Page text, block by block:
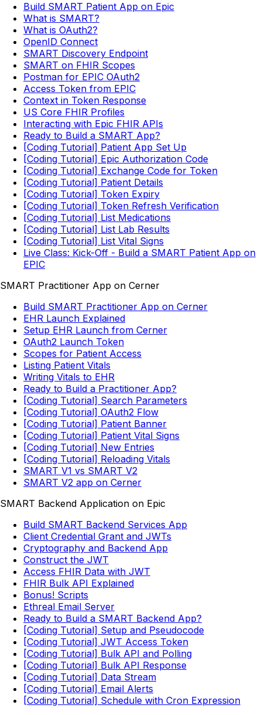
Build SMART Patient App on Epic
What is SMART?
What is OAuth2?
OpenID Connect
SMART Discovery Endpoint
SMART on FHIR Scopes
Postman for EPIC OAuth2
Access Token from EPIC
Context in Token Response
US Core FHIR Profiles
Interacting with Epic FHIR APIs
Ready to Build a SMART App?
[Coding Tutorial] Patient App Set Up
[Coding Tutorial] Epic Authorization Code
[Coding Tutorial] Exchange Code for Token
[Coding Tutorial] Patient Details
[Coding Tutorial] Token Expiry
[Coding Tutorial] Token Refresh Verification
[Coding Tutorial] List Medications
[Coding Tutorial] List Lab Results
[Coding Tutorial] List Vital Signs
Live Class: Kick-Off - Build a SMART Patient App on
EPIC
SMART Practitioner App on Cerner
Build SMART Practitioner App on Cerner
EHR Launch Explained
Setup EHR Launch from Cerner
OAuth2 Launch Token
Scopes for Patient Access
Listing Patient Vitals
Writing Vitals to EHR
Ready to Build a Practitioner App?
[Coding Tutorial] Search Parameters
[Coding Tutorial] OAuth2 Flow
[Coding Tutorial] Patient Banner
[Coding Tutorial] Patient Vital Signs
[Coding Tutorial] New Entries
[Coding Tutorial] Reloading Vitals
SMART V1 vs SMART V2
SMART V2 app on Cerner
SMART Backend Application on Epic
Build SMART Backend Services App
Client Credential Grant and JWTs
Cryptography and Backend App
Construct the JWT
Access FHIR Data with JWT
FHIR Bulk API Explained
Bonus! Scripts
Ethreal Email Server
Ready to Build a SMART Backend App?
[Coding Tutorial] Setup and Pseudocode
[Coding Tutorial] JWT Access Token
[Coding Tutorial] Bulk API and Polling
[Coding Tutorial] Bulk API Response
[Coding Tutorial] Data Stream
[Coding Tutorial] Email Alerts
[Coding Tutorial] Schedule with Cron Expression